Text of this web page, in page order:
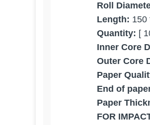
Roll
Length: 150
Quantity: [
Inner Core
Outer Core
Paper
End of
Paper
FOR